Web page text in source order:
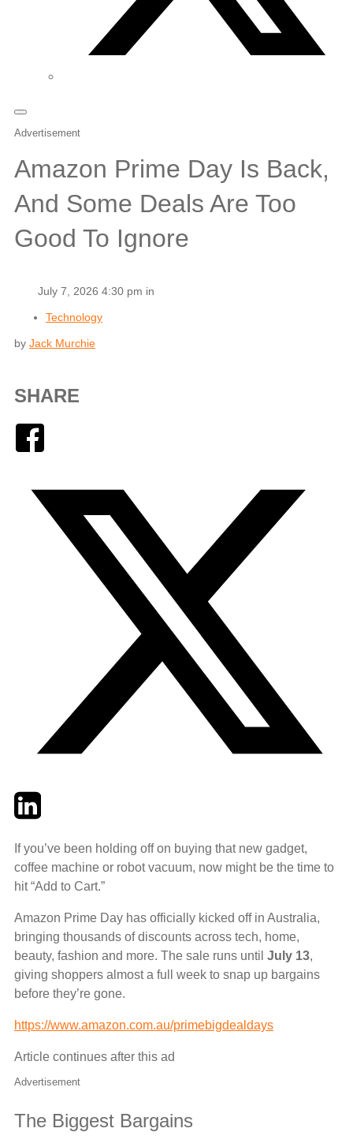
Advertisement
Amazon Prime Day Is Back,
And Some Deals Are Too
Good To Ignore
July 7, 2026 4:30 pm in
Technology
by Jack Murchie
SHARE
TwitterLinkedIn
If you’ve been holding off on buying that new gadget,
coffee machine or robot vacuum, now might be the time to
hit “Add to Cart.”
Amazon Prime Day has officially kicked off in Australia,
bringing thousands of discounts across tech, home,
beauty, fashion and more. The sale runs until July 13,
giving shoppers almost a full week to snap up bargains
before they’re gone.
https://www.amazon.com.au/primebigdealdays
Article continues after this ad
Advertisement
The Biggest Bargains